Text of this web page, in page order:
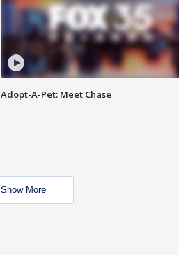
Adopt-A-Pet: Meet Chase
Show More